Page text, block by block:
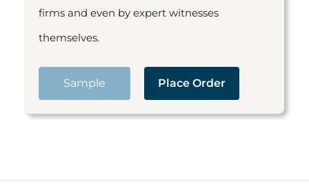
firms and even by expert witnesses
themselves.
Sample Place Order